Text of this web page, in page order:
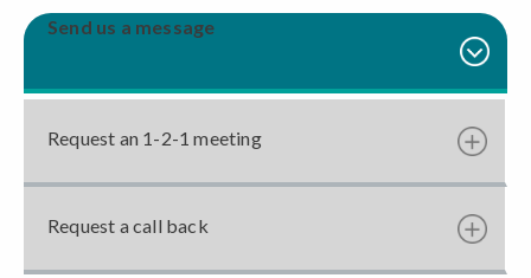
Send us a message
Request an 1-2-1 meeting
Request a call back